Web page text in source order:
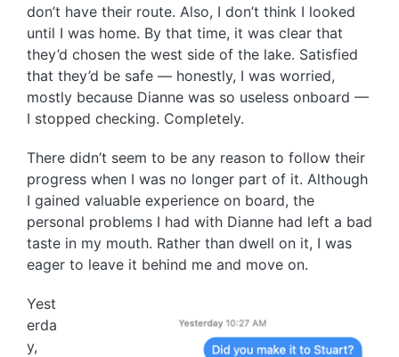
don’t have their route. Also, I don’t think I looked
until I was home. By that time, it was clear that
they’d chosen the west side of the lake. Satisfied
that they’d be safe — honestly, I was worried,
mostly because Dianne was so useless onboard —
I stopped checking. Completely.
There didn’t seem to be any reason to follow their
progress when I was no longer part of it. Although
I gained valuable experience on board, the
personal problems I had with Dianne had left a bad
taste in my mouth. Rather than dwell on it, I was
eager to leave it behind me and move on.
Yest
erda
y,